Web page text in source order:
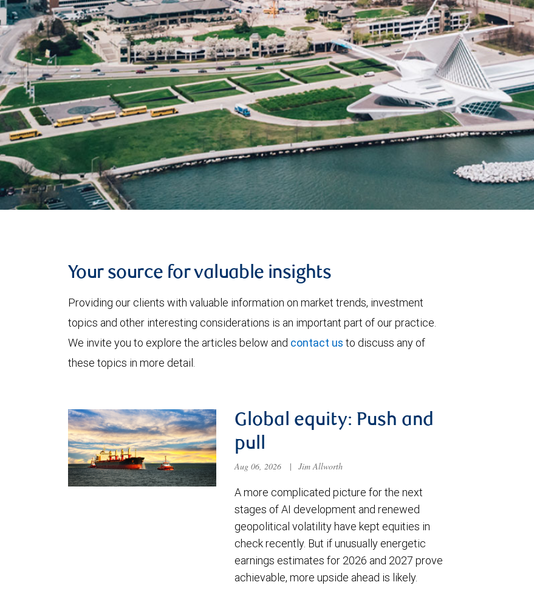
Your source for valuable insights
Providing our clients with valuable information on market trends, investment
topics and other interesting considerations is an important part of our practice.
We invite you to explore the articles below and contact us to discuss any of
these topics in more detail.
Global equity: Push and
pull
Aug 06, 2026 | Jim Allworth
A more complicated picture for the next
stages of AI development and renewed
geopolitical volatility have kept equities in
check recently. But if unusually energetic
earnings estimates for 2026 and 2027 prove
achievable, more upside ahead is likely.